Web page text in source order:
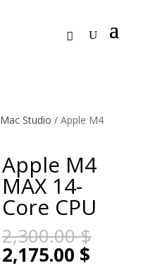
Mac Studio / Apple M4
Apple M4
MAX 14-
Core CPU
2,300.00$
2,175.00 $